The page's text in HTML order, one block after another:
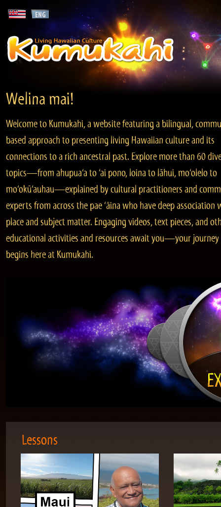
Welina mai!
Welcome to Kumukahi, a website featuring a bilingual,
based approach to presenting living Hawaiian culture and its
connections to a rich ancestral past. Explore more than 60
topics—from ahupua‘a to ‘ai pono, loina to lāhui, mo‘olelo to
mo‘okū‘auhau—explained by cultural practitioners and
experts from across the pae ‘āina who have deep association
place and subject matter. Engaging videos, text pieces, and
educational activities and resources await you—your journey
begins here at Kumukahi.
Lessons